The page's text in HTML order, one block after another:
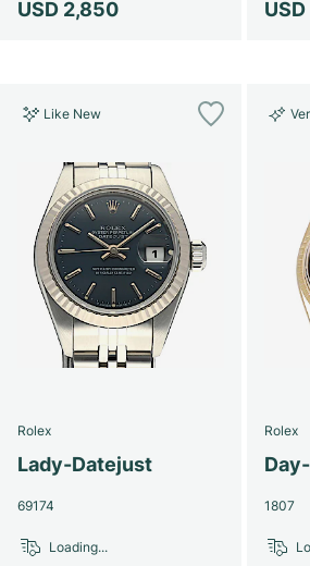
USD 2,850
Like New
Rolex
Lady-Datejust
69174
Loading...
Rolex
1807